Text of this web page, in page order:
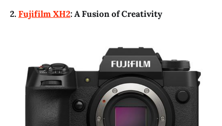
2.Fujifilm XH2: A Fusion of Creativity